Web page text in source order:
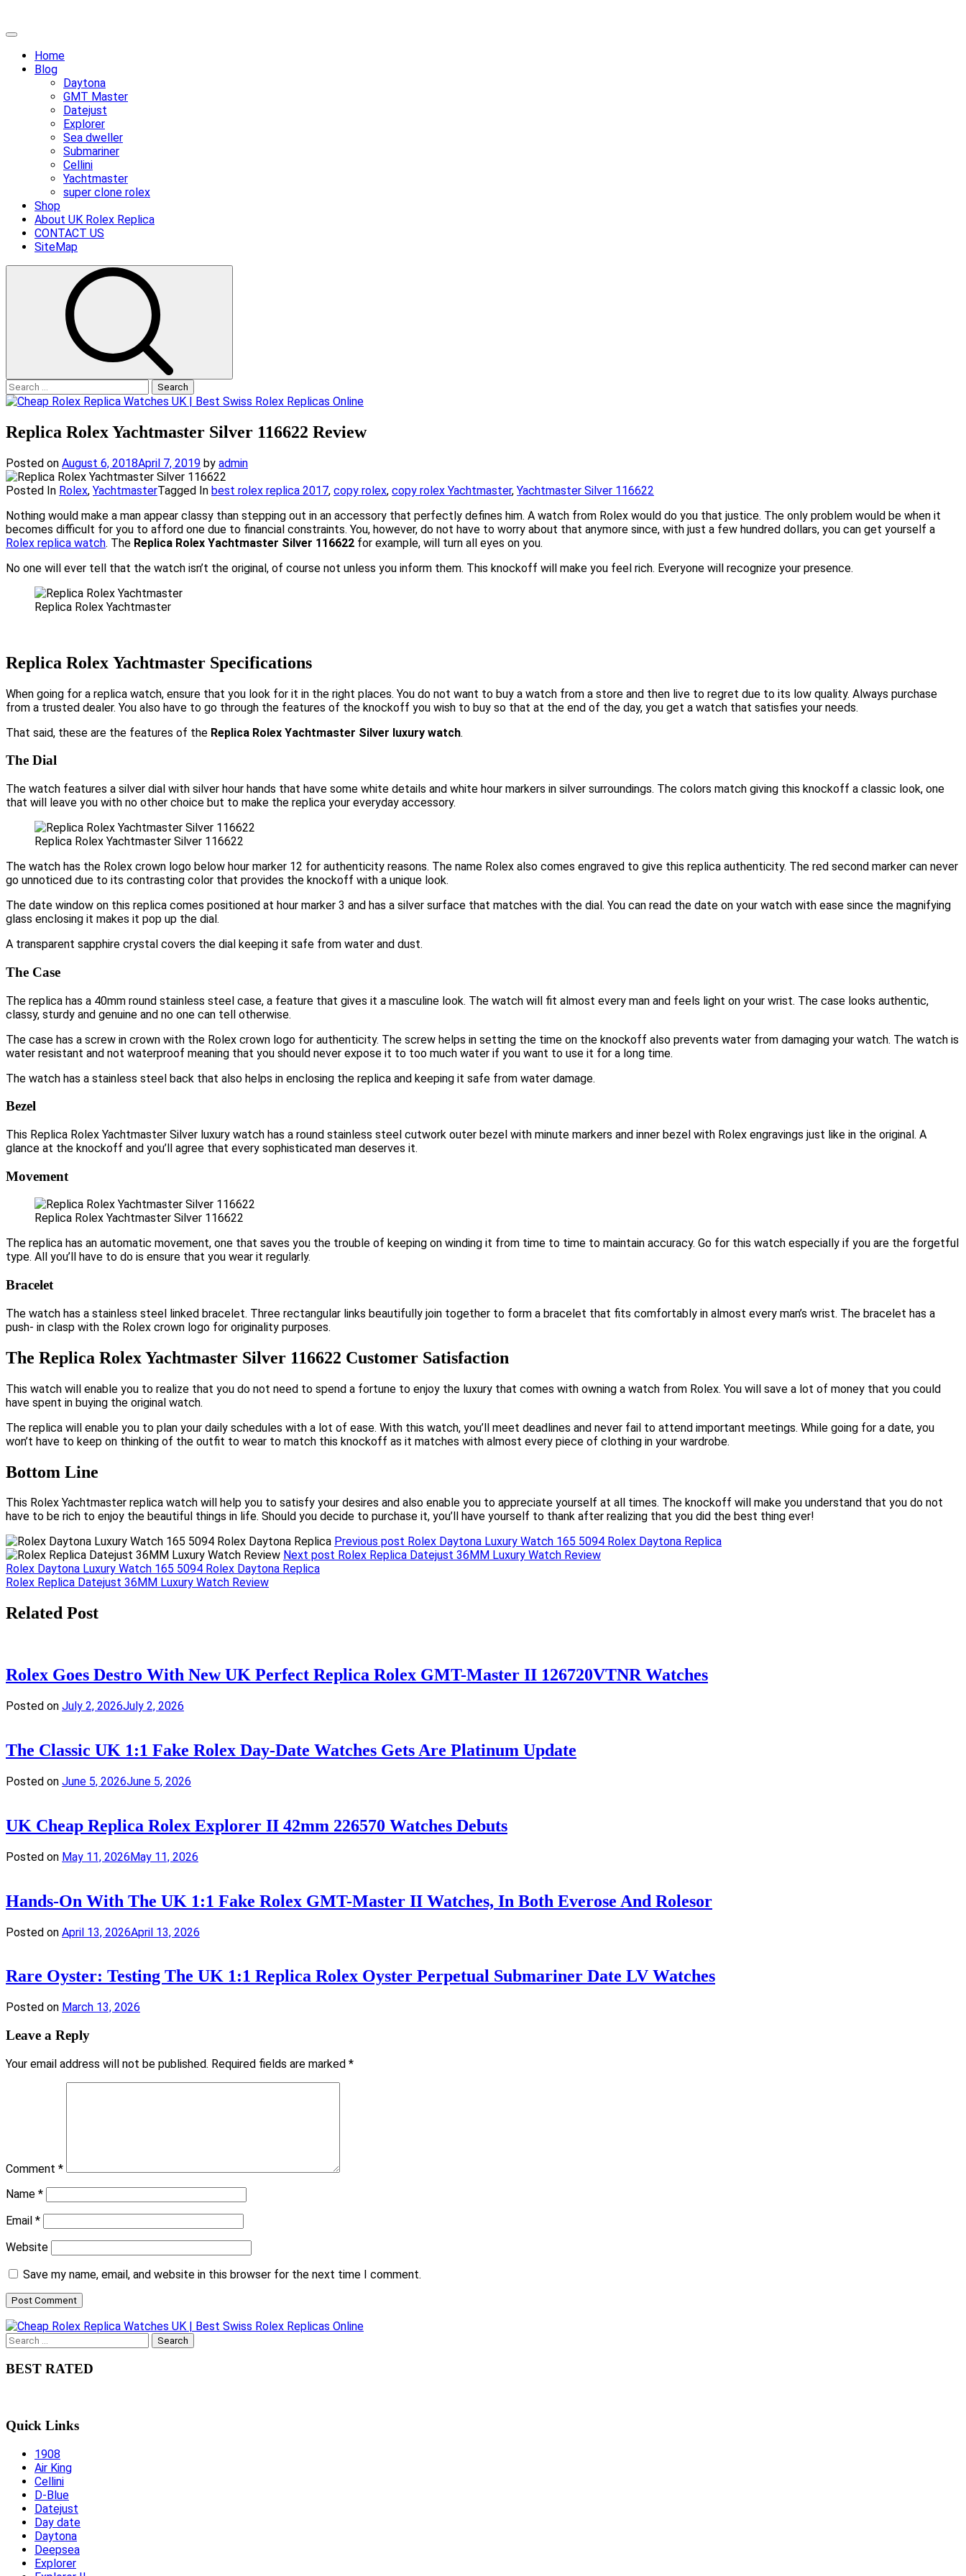
Skip
content
Primary
Home
Blog
Daytona
GMT Master
Datejust
Explorer
Sea dweller
Submariner
Cellini
Yachtmaster
super clone rolex
Shop
About UK Rolex Replica
CONTACT US
SiteMap
Search
for:
Replica Rolex Yachtmaster Silver 116622 Review
Posted on August 6, 2018April 7, 2019 by admin
Posted In Rolex, YachtmasterTagged In best rolex replica 2017, copy rolex, copy rolex Yachtmaster, Yachtmaster Silver 116622
Nothing would make a man appear classy than stepping out in an accessory that perfectly defines him. A watch from Rolex would do you that justice. The only problem would be when it
becomes difficult for you to afford one due to financial constraints. You, however, do not have to worry about that anymore since, with just a few hundred dollars, you can get yourself a
Rolex replica watch. The Replica Rolex Yachtmaster Silver 116622 for example, will turn all eyes on you.
No one will ever tell that the watch isn’t the original, of course not unless you inform them. This knockoff will make you feel rich. Everyone will recognize your presence.
Replica Rolex Yachtmaster
Replica Rolex Yachtmaster Specifications
When going for a replica watch, ensure that you look for it in the right places. You do not want to buy a watch from a store and then live to regret due to its low quality. Always purchase
from a trusted dealer. You also have to go through the features of the knockoff you wish to buy so that at the end of the day, you get a watch that satisfies your needs.
That said, these are the features of the Replica Rolex Yachtmaster Silver luxury watch.
The Dial
The watch features a silver dial with silver hour hands that have some white details and white hour markers in silver surroundings. The colors match giving this knockoff a classic look, one
that will leave you with no other choice but to make the replica your everyday accessory.
Replica Rolex Yachtmaster Silver 116622
The watch has the Rolex crown logo below hour marker 12 for authenticity reasons. The name Rolex also comes engraved to give this replica authenticity. The red second marker can never
go unnoticed due to its contrasting color that provides the knockoff with a unique look.
The date window on this replica comes positioned at hour marker 3 and has a silver surface that matches with the dial. You can read the date on your watch with ease since the magnifying
glass enclosing it makes it pop up the dial.
A transparent sapphire crystal covers the dial keeping it safe from water and dust.
The Case
The replica has a 40mm round stainless steel case, a feature that gives it a masculine look. The watch will fit almost every man and feels light on your wrist. The case looks authentic,
classy, sturdy and genuine and no one can tell otherwise.
The case has a screw in crown with the Rolex crown logo for authenticity. The screw helps in setting the time on the knockoff also prevents water from damaging your watch. The watch is
water resistant and not waterproof meaning that you should never expose it to too much water if you want to use it for a long time.
The watch has a stainless steel back that also helps in enclosing the replica and keeping it safe from water damage.
Bezel
This Replica Rolex Yachtmaster Silver luxury watch has a round stainless steel cutwork outer bezel with minute markers and inner bezel with Rolex engravings just like in the original. A
glance at the knockoff and you’ll agree that every sophisticated man deserves it.
Movement
Replica Rolex Yachtmaster Silver 116622
The replica has an automatic movement, one that saves you the trouble of keeping on winding it from time to time to maintain accuracy. Go for this watch especially if you are the forgetful
type. All you’ll have to do is ensure that you wear it regularly.
Bracelet
The watch has a stainless steel linked bracelet. Three rectangular links beautifully join together to form a bracelet that fits comfortably in almost every man’s wrist. The bracelet has a
push- in clasp with the Rolex crown logo for originality purposes.
The Replica Rolex Yachtmaster Silver 116622 Customer Satisfaction
This watch will enable you to realize that you do not need to spend a fortune to enjoy the luxury that comes with owning a watch from Rolex. You will save a lot of money that you could
have spent in buying the original watch.
The replica will enable you to plan your daily schedules with a lot of ease. With this watch, you’ll meet deadlines and never fail to attend important meetings. While going for a date, you
won’t have to keep on thinking of the outfit to wear to match this knockoff as it matches with almost every piece of clothing in your wardrobe.
Bottom Line
This Rolex Yachtmaster replica watch will help you to satisfy your desires and also enable you to appreciate yourself at all times. The knockoff will make you understand that you do not
have to be rich to enjoy the beautiful things in life. Should you decide to purchase it, you’ll have yourself to thank after realizing that you did the best thing ever!
Previous post Rolex Daytona Luxury Watch 165 5094 Rolex Daytona Replica
Next post Rolex Replica Datejust 36MM Luxury Watch Review
Post
navigation
Rolex Daytona Luxury Watch 165 5094 Rolex Daytona Replica
Rolex Replica Datejust 36MM Luxury Watch Review
Related Post
Rolex Goes Destro With New UK Perfect Replica Rolex GMT-Master II 126720VTNR Watches
Posted on July 2, 2026July 2, 2026
The Classic UK 1:1 Fake Rolex Day-Date Watches Gets Are Platinum Update
Posted on June 5, 2026June 5, 2026
UK Cheap Replica Rolex Explorer II 42mm 226570 Watches Debuts
Posted on May 11, 2026May 11, 2026
Hands-On With The UK 1:1 Fake Rolex GMT-Master II Watches, In Both Everose And Rolesor
Posted on April 13, 2026April 13, 2026
Rare Oyster: Testing The UK 1:1 Replica Rolex Oyster Perpetual Submariner Date LV Watches
Posted on March 13, 2026
Leave a Reply
Your email address will not be published. Required fields are marked *
Comment *
Name *
Email *
Website
Save my name, email, and website in this browser for the next time I comment.
Search
for:
BEST RATED
Quick Links
1908
Air King
Cellini
D-Blue
Datejust
Day date
Daytona
Deepsea
Explorer